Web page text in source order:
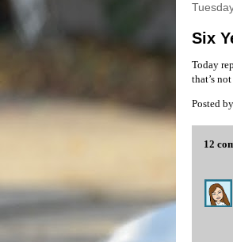
Six
Today
that’s
Posted by
12